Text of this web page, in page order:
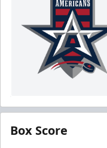
Box Score